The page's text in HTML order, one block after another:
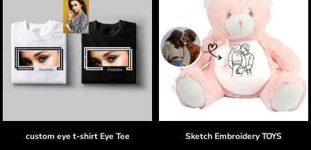
custom eye t-shirt Eye Tee Sketch EmbroideryTOYS